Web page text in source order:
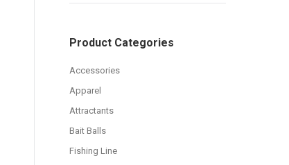
Product Categories
Accessories
Apparel
Attractants
Bait Balls
Fishing Line